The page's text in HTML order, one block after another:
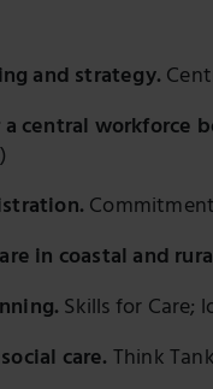
and strategy.
central
in coastal and
Skills for Care;
care.Think